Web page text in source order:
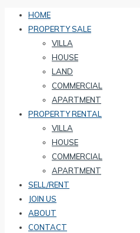
HOME
PROPERTY SALE
VILLA
HOUSE
LAND
COMMERCIAL
APARTMENT
PROPERTY RENTAL
VILLA
HOUSE
COMMERCIAL
APARTMENT
SELL/RENT
JOIN US
ABOUT
CONTACT